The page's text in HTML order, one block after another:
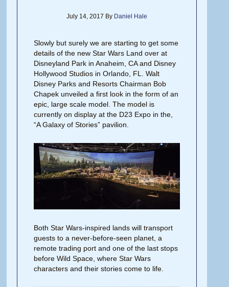
July 14, 2017 By Daniel Hale
Slowly but surely we are starting to get some
details of the new Star Wars Land over at
Disneyland Park in Anaheim, CA and Disney
Hollywood Studios in Orlando, FL. Walt
Disney Parks and Resorts Chairman Bob
Chapek unveiled a first look in the form of an
epic, large scale model. The model is
currently on display at the D23 Expo in the,
“A Galaxy of Stories” pavilion.
Both Star Wars-inspired lands will transport
guests to a never-before-seen planet, a
remote trading port and one of the last stops
before Wild Space, where Star Wars
characters and their stories come to life.